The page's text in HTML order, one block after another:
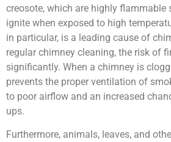
creosote, which are highly flammable
ignite when exposed to high
in particular, is a leading cause of
regular chimney cleaning, the risk of
significantly. When a chimney is
prevents the proper ventilation of
to poor airflow and an increased
ups.
Furthermore, animals, leaves, and